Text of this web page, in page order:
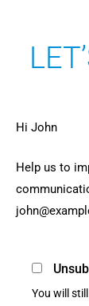
Hi John
Help us to
You will